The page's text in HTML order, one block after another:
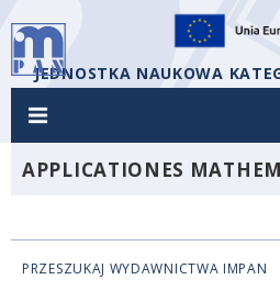
JEDNOSTKA NAUKOWA
APPLICATIONES
PRZESZUKAJ WYDAWNICTWA IMPAN